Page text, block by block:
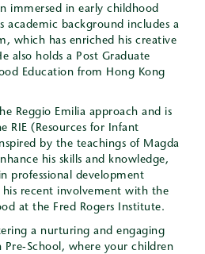
immersed in early childhood
academic background includes a
which has enriched his creative
also holds a Post Graduate
Education from Hong Kong
Reggio Emilia approach and is
RIE (Resources for Infant
by the teachings of Magda
his skills and knowledge,
professional development
recent involvement with the
at the Fred Rogers Institute.
a nurturing and engaging
School, where your children